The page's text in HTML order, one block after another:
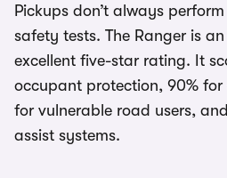
Pickups don’t always
safety tests. The Ranger is
excellent five-star rating. It
occupant protection, 90%
for vulnerable road users,
assist systems.